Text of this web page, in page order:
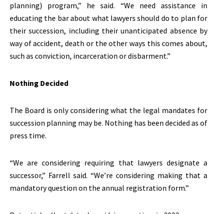
planning) program,” he said. “We need assistance in
educating the bar about what lawyers should do to plan for
their succession, including their unanticipated absence by
way of accident, death or the other ways this comes about,
such as conviction, incarceration or disbarment.”
Nothing Decided
The Board is only considering what the legal mandates for
succession planning may be. Nothing has been decided as of
press time.
“We are considering requiring that lawyers designate a
successor,” Farrell said. “We’re considering making that a
mandatory question on the annual registration form.”